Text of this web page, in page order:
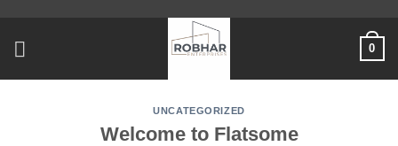
content
0
UNCATEGORIZED
Welcome to Flatsome